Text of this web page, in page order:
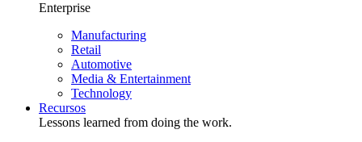
Enterprise
Manufacturing
Retail
Automotive
Media & Entertainment
Technology
Recursos
Lessons learned from doing the work.